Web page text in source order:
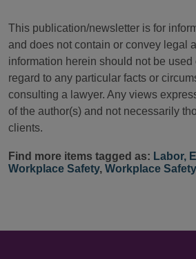
This publication/newsletter is for
and does not contain or convey legal
information herein should not be
regard to any particular facts or
consulting a lawyer. Any views
of the author(s) and not necessarily
clients.
Find more items tagged as: Labor,
Workplace Safety, Workplace Safety